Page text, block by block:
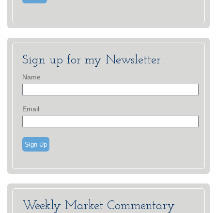
Sign up for my Newsletter
Name
Email
Sign Up
Weekly Market Commentary